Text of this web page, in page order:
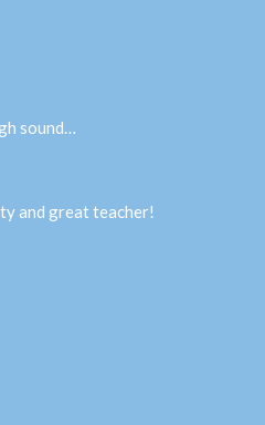
sound…
and great teacher!